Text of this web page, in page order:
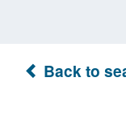
Back to